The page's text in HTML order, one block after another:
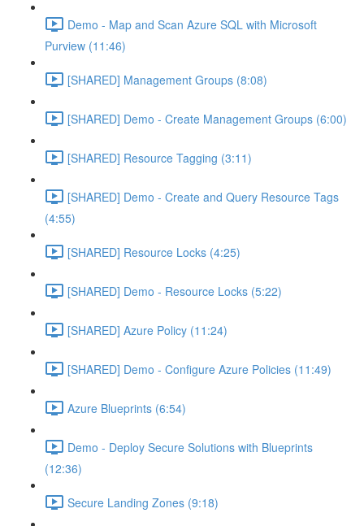
Demo - Map and Scan Azure SQL with Microsoft
Purview (11:46)
[SHARED] Management Groups (8:08)
[SHARED] Demo - Create Management Groups (6:00)
[SHARED] Resource Tagging (3:11)
[SHARED] Demo - Create and Query Resource Tags
(4:55)
[SHARED] Resource Locks (4:25)
[SHARED] Demo - Resource Locks (5:22)
[SHARED] Azure Policy (11:24)
[SHARED] Demo - Configure Azure Policies (11:49)
Azure Blueprints (6:54)
Demo - Deploy Secure Solutions with Blueprints
(12:36)
Secure Landing Zones (9:18)